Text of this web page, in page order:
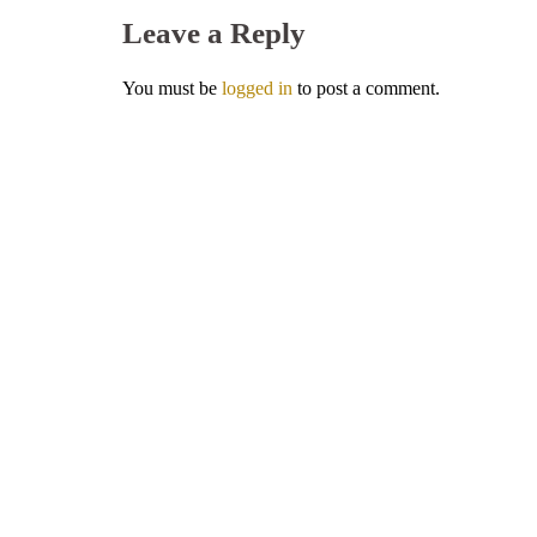
Leave a Reply
You must be logged in to post a comment.